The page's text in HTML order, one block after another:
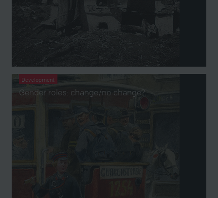
Development
Gender roles: change/no change?